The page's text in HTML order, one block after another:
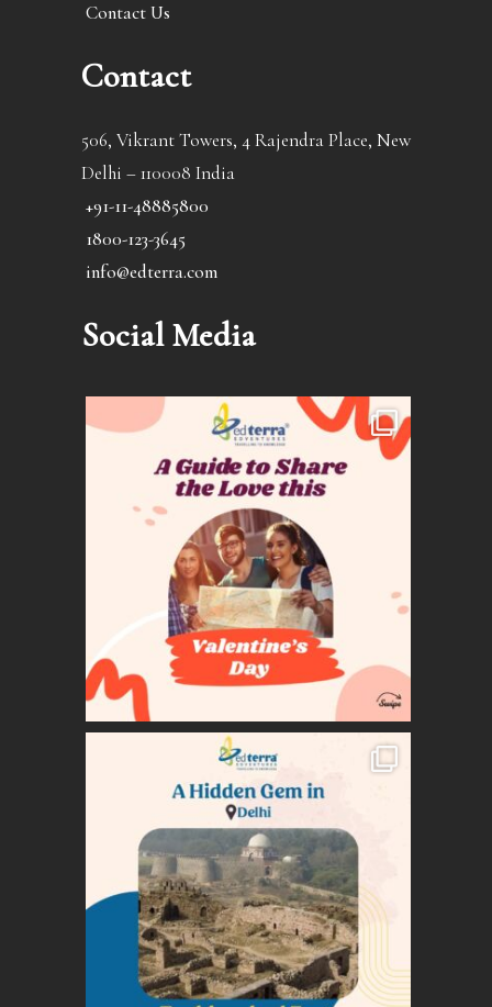
Contact Us
Contact
506, Vikrant Towers, 4 Rajendra Place, New
Delhi – 110008 India
+91-11-48885800
1800-123-3645
info@edterra.com
Social Media